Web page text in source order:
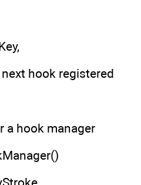
hook registered
a hook manager